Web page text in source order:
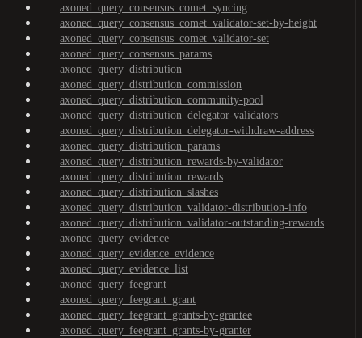
axoned_query_consensus_comet_syncing
axoned_query_consensus_comet_validator-set-by-height
axoned_query_consensus_comet_validator-set
axoned_query_consensus_params
axoned_query_distribution
axoned_query_distribution_commission
axoned_query_distribution_community-pool
axoned_query_distribution_delegator-validators
axoned_query_distribution_delegator-withdraw-address
axoned_query_distribution_params
axoned_query_distribution_rewards-by-validator
axoned_query_distribution_rewards
axoned_query_distribution_slashes
axoned_query_distribution_validator-distribution-info
axoned_query_distribution_validator-outstanding-rewards
axoned_query_evidence
axoned_query_evidence_evidence
axoned_query_evidence_list
axoned_query_feegrant
axoned_query_feegrant_grant
axoned_query_feegrant_grants-by-grantee
axoned_query_feegrant_grants-by-granter